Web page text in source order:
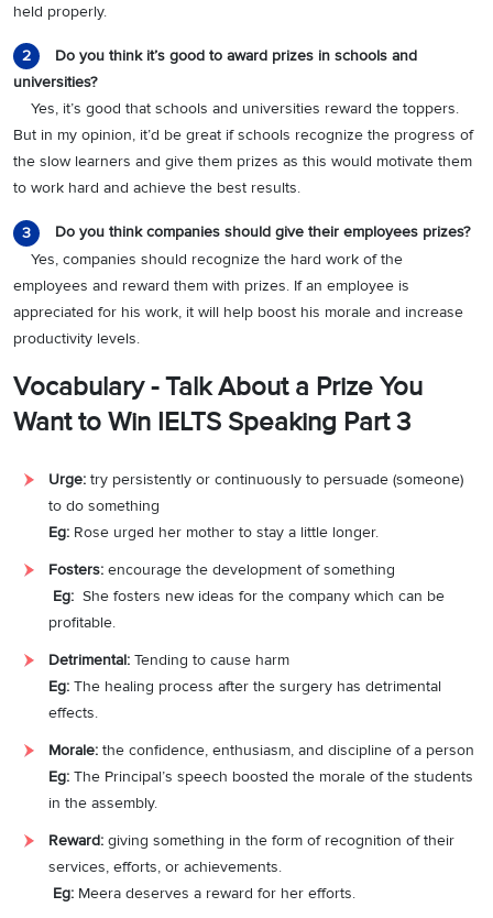
held properly.
2
Do you think it’s good to award prizes in schools and
universities?
Yes, it’s good that schools and universities reward the toppers.
But in my opinion, it’d be great if schools recognize the progress of
the slow learners and give them prizes as this would motivate them
to work hard and achieve the best results.
3
Do you think companies should give their employees prizes?
Yes, companies should recognize the hard work of the
employees and reward them with prizes. If an employee is
appreciated for his work, it will help boost his morale and increase
productivity levels.
Vocabulary - Talk About a Prize You
Want to Win IELTS Speaking Part 3
Urge: try persistently or continuously to persuade (someone)
to do something
Eg: Rose urged her mother to stay a little longer.
Fosters: encourage the development of something
Eg: She fosters new ideas for the company which can be
profitable.
Detrimental: Tending to cause harm
Eg: The healing process after the surgery has detrimental
effects.
Morale: the confidence, enthusiasm, and discipline of a person
Eg: The Principal’s speech boosted the morale of the students
in the assembly.
Reward: giving something in the form of recognition of their
services, efforts, or achievements.
Eg: Meera deserves a reward for her efforts.